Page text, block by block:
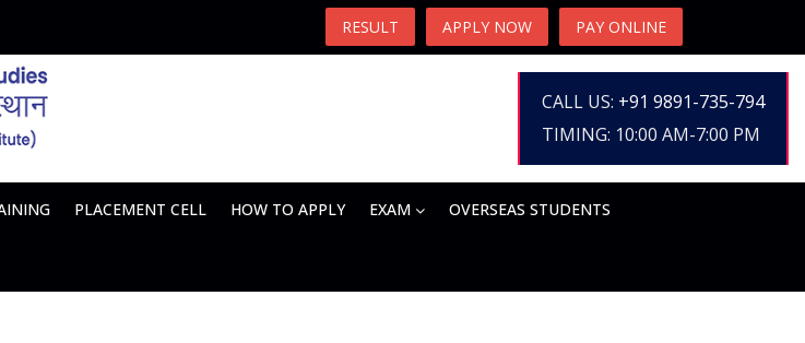
RESULT APPLY NOW PAY ONLINE
CALL US: +91 9891-735-794
TIMING: 10:00 AM-7:00 PM
PLACEMENT CELL HOW TO APPLY EXAM OVERSEAS STUDENTS